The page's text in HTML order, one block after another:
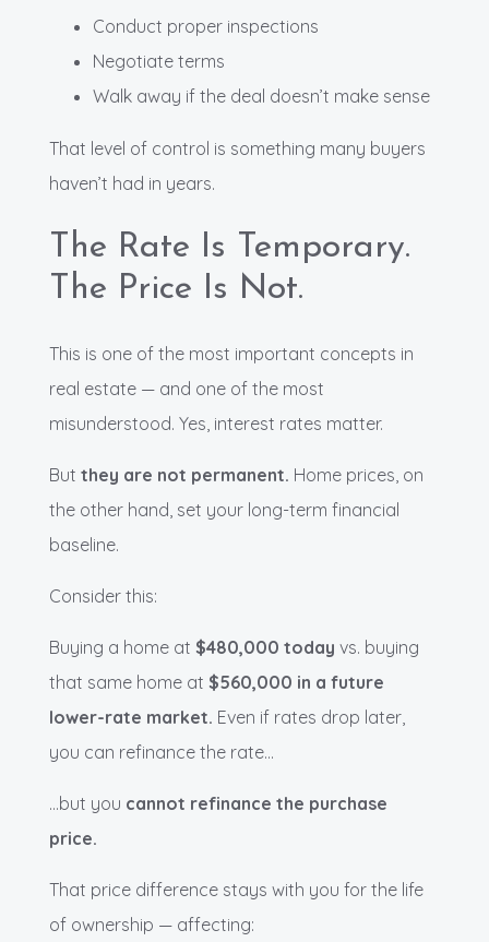
Conduct proper inspections
Negotiate terms
Walk away if the deal doesn’t make sense
That level of control is something many buyers
haven’t had in years.
The Rate Is Temporary.
The Price Is Not.
This is one of the most important concepts in
real estate — and one of the most
misunderstood. Yes, interest rates matter.
But they are not permanent. Home prices, on
the other hand, set your long-term financial
baseline.
Consider this:
Buying a home at $480,000 today vs. buying
that same home at $560,000 in a future
lower-rate market. Even if rates drop later,
you can refinance the rate…
…but you cannot refinance the purchase
price.
That price difference stays with you for the life
of ownership — affecting: